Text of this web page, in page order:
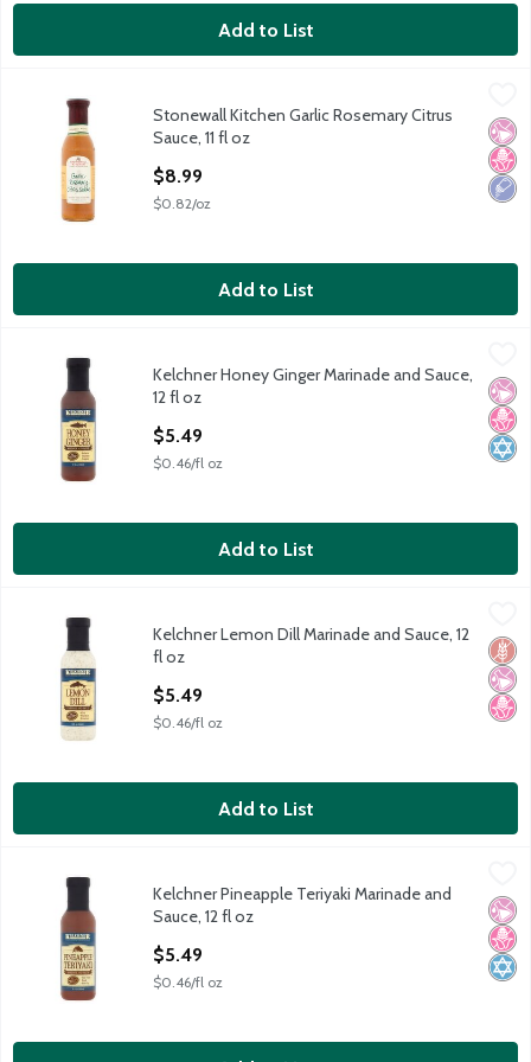
Add to List
Stonewall Kitchen Garlic Rosemary Citrus Sauce, 11 fl oz
Stonewall Kitchen Garlic Rosemary Citrus Sauce, 11 fl oz
Stonewall Kitchen
No
No
Low
Stonewall Kitchen Garlic Rosemary Citrus
Sauce, 11 fl oz
$8.99
$0.82/oz
Add to List
Kelchner Honey Ginger Marinade and Sauce, 12 fl oz
Kelchner Honey Ginger Marinade and Sauce, 12 fl oz
Kelchner
No
No
Kelchner Honey Ginger Marinade and Sauce,
12 fl oz
$5.49
$0.46/fl oz
Add to List
Kelchner Lemon Dill Marinade and Sauce, 12 fl oz
Kelchner Lemon Dill Marinade and Sauce, 12 fl oz
Kelchner
No
No
Kelchner Lemon Dill Marinade and Sauce, 12
fl oz
$5.49
$0.46/fl oz
Add to List
Kelchner Pineapple Teriyaki Marinade and Sauce, 12 fl oz
Kelchner Pineapple Teriyaki Marinade and Sauce, 12 fl oz
Kelchner
No
No
Kelchner Pineapple Teriyaki Marinade and
Sauce, 12 fl oz
$5.49
$0.46/fl oz